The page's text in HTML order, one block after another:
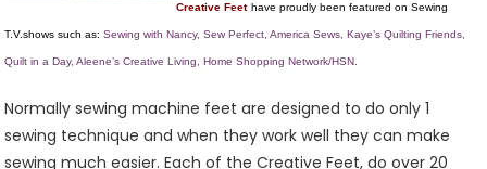
Creative Feet have proudly been featured on Sewing
T.V.shows such as:Sewing with Nancy, Sew Perfect, America Sews, Kaye’s Quilting Friends,
Quilt in a Day, Aleene’s Creative Living, Home Shopping Network/HSN.
Normally sewing machine feet are designed to do only 1
sewing technique and when they work well they can make
sewing much easier. Each of the Creative Feet, do over 20